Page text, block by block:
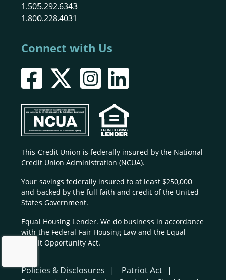
1.505.292.6343
1.800.228.4031
Connect with Us
This Credit Union is federally insured by the National
Credit Union Administration (NCUA).
Your savings federally insured to at least $250,000
and backed by the full faith and credit of the United
States Government.
Equal Housing Lender. We do business in accordance
with the Federal Fair Housing Law and the Equal
Credit Opportunity Act.
Policies & Disclosures
Patriot Act